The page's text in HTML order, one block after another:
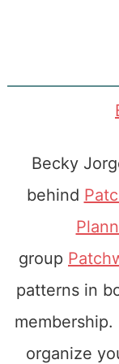
Becky
behind
group
patterns in
organize